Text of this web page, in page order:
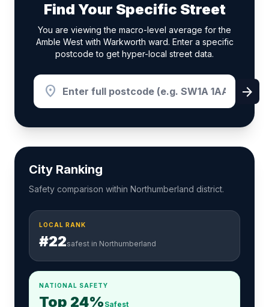
Find Your Specific Street
You are viewing the macro-level average for the
Amble West with Warkworth ward. Enter a specific
postcode to get hyper-local street data.
location_on arrow_forward
City Ranking
Safety comparison within Northumberland district.
LOCAL RANK
#22safest in Northumberland
NATIONAL SAFETY
Top 24% Safest